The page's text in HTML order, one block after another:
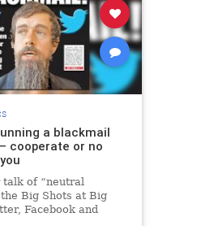
a blackmail
cooperate or no
of “neutral
Big Shots at Big
Facebook and